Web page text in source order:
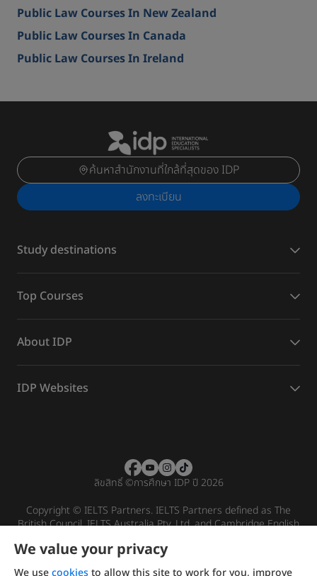
Public Law Courses In New Zealand
Public Law Courses In Canada
Public Law Courses In Ireland
ค้นหาสำนักงานที่ใกล้ที่สุดของ IDP
ลงทะเบียน
Study destinations
Top Courses
About IDP
IDP Websites
ลิขสิทธิ์©การศึกษา IDP ปี 2026
Copyright © IELTS Partners. IELTS Partners defined as The
British Council, IELTS Australia Pty. Ltd. and Cambridge English
Investors
Terms of use Privacy policy Disclaimer
We value your privacy
We usecookiesto allow this site to work for you, improve